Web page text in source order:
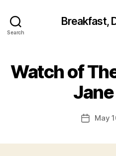
Search
Breakfast,
Watch of
PostMay